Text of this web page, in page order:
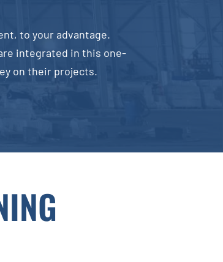
to your advantage.
integrated in this one-
on their projects.